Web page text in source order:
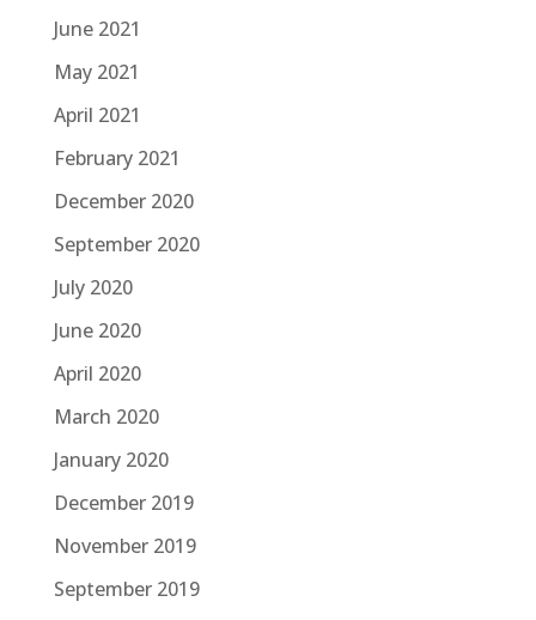
June 2021
May 2021
April 2021
February 2021
December 2020
September 2020
July 2020
June 2020
April 2020
March 2020
January 2020
December 2019
November 2019
September 2019